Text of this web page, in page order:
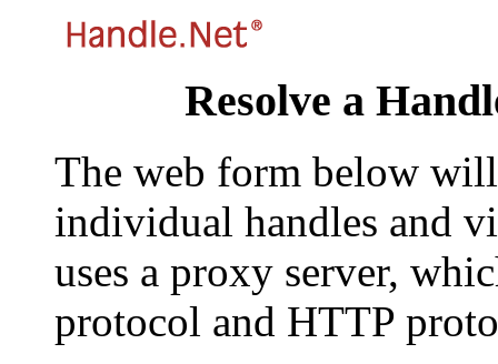
Resolve a
The web form below
individual handles and
uses a proxy server,
protocol and HTTP